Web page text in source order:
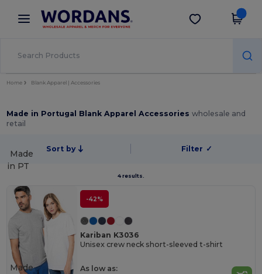
× Wordans App
Better prices on app!
Get the app
Home Blank Apparel | Accessories
Made in Portugal Blank Apparel Accessorieswholesale and
retail
Sort by Filter ✓
4 results.
Made
in PT
-42%
Kariban K3036
Unisex crew neck short-sleeved t-shirt
As low as:
Made